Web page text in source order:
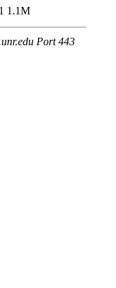
1.1M
Port 443